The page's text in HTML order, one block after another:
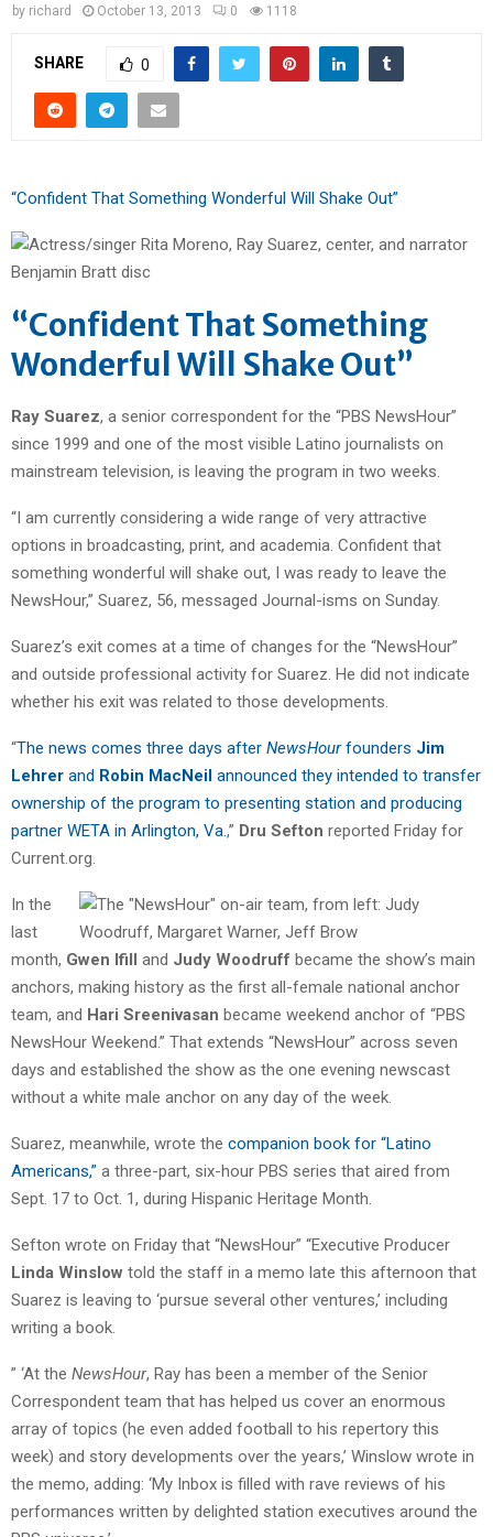
by richard October 13, 2013 0 1118
SHARE 0
“Confident That Something Wonderful Will Shake Out”
“Confident That Something
Wonderful Will Shake Out”
Ray Suarez, a senior correspondent for the “PBS NewsHour”
since 1999 and one of the most visible Latino journalists on
mainstream television, is leaving the program in two weeks.
“I am currently considering a wide range of very attractive
options in broadcasting, print, and academia. Confident that
something wonderful will shake out, I was ready to leave the
NewsHour,” Suarez, 56, messaged Journal-isms on Sunday.
Suarez’s exit comes at a time of changes for the “NewsHour”
and outside professional activity for Suarez. He did not indicate
whether his exit was related to those developments.
“The news comes three days after NewsHourfounders Jim
Lehrer and Robin MacNeil announced they intended to transfer
ownership of the program to presenting station and producing
partner WETA in Arlington, Va.,” Dru Sefton reported Friday for
Current.org.
In the
last
month, Gwen Ifill and Judy Woodruff became the show’s main
anchors, making history as the first all-female national anchor
team, and Hari Sreenivasan became weekend anchor of “PBS
NewsHour Weekend.” That extends “NewsHour” across seven
days and established the show as the one evening newscast
without a white male anchor on any day of the week.
Suarez, meanwhile, wrote the companion book for “Latino
Americans,” a three-part, six-hour PBS series that aired from
Sept. 17 to Oct. 1, during Hispanic Heritage Month.
Sefton wrote on Friday that “NewsHour” “Executive Producer
Linda Winslow told the staff in a memo late this afternoon that
Suarez is leaving to ‘pursue several other ventures,’ including
writing a book.
” ‘At the NewsHour, Ray has been a member of the Senior
Correspondent team that has helped us cover an enormous
array of topics (he even added football to his repertory this
week) and story developments over the years,’ Winslow wrote in
the memo, adding: ‘My Inbox is filled with rave reviews of his
performances written by delighted station executives around the